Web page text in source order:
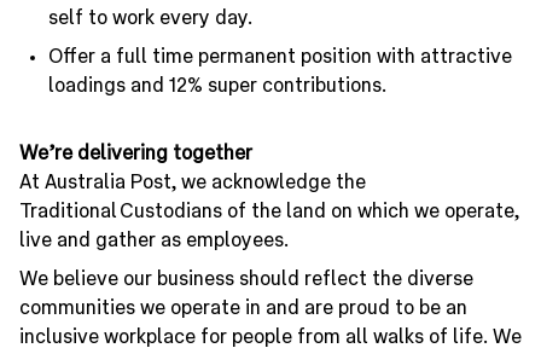
self to work every day.
Offer a full time permanent position with attractive
loadings and 12% super contributions.
We’re delivering together
At Australia Post, we acknowledge the
Traditional Custodians of the land on which we operate,
live and gather as employees.
We believe our business should reflect the diverse
communities we operate in and are proud to be an
inclusive workplace for people from all walks of life. We